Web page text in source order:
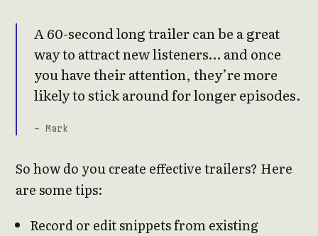
A 60-second long trailer can be a great
way to attract new listeners… and once
you have their attention, they’re more
likely to stick around for longer episodes.
- Mark
So how do you create effective trailers? Here
are some tips:
Record or edit snippets from existing